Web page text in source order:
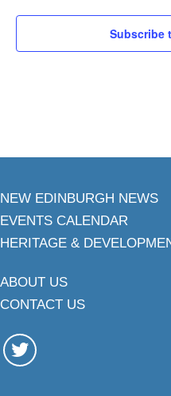
Subscribe
NEW EDINBURGH NEWS
EVENTS CALENDAR
HERITAGE &
ABOUT US
CONTACT US